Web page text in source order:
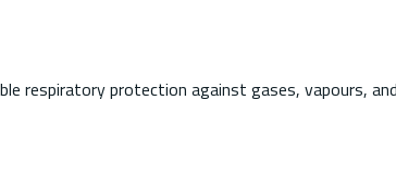
respiratory protection against gases, vapours,